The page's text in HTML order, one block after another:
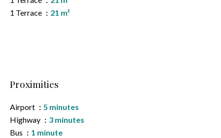
1 Terrace
21 m²
Proximities
Airport
5 minutes
Highway
3 minutes
Bus
1 minute